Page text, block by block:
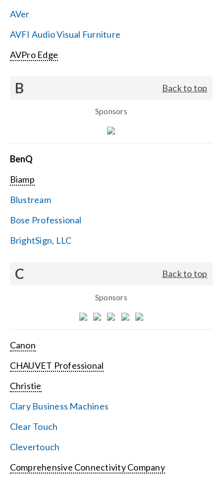
AVer
AVFI Audio Visual Furniture
AVPro Edge
B Back to top
Sponsors
BenQ
Biamp
Blustream
Bose Professional
BrightSign, LLC
C Back to top
Sponsors
Canon
CHAUVET Professional
Christie
Clary Business Machines
Clear Touch
Clevertouch
Comprehensive Connectivity Company